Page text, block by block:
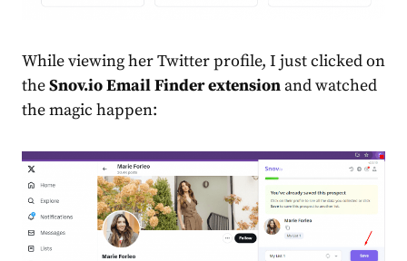
While viewing her Twitter profile, I just clicked on
theSnov.io Email Finder extension and watched
the magic happen: